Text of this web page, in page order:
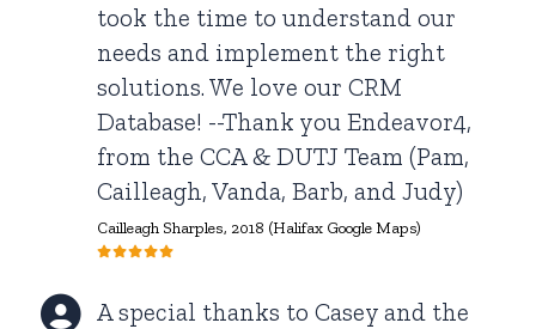
took the time to understand our
needs and implement the right
solutions. We love our CRM
Database! --Thank you Endeavor4,
from the CCA & DUTJ Team (Pam,
Cailleagh, Vanda, Barb, and Judy)
Cailleagh Sharples, 2018 (Halifax Google Maps)
A special thanks to Casey and the